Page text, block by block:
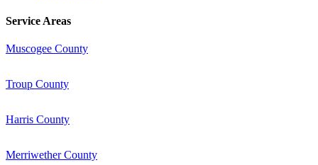
Service Areas
Muscogee County
Troup County
Harris County
Merriwether County